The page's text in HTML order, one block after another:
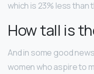
which is 23% less than
How tall is
And in some good
women who aspire to